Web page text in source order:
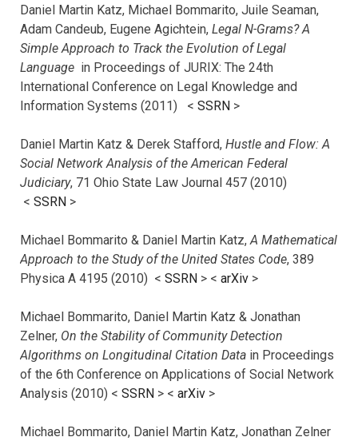
Daniel Martin Katz, Michael Bommarito, Juile Seaman,
Adam Candeub, Eugene Agichtein, Legal N-Grams? A
Simple Approach to Track the Evolution of Legal
Language in Proceedings of JURIX: The 24th
International Conference on Legal Knowledge and
Information Systems (2011) < SSRN >
Daniel Martin Katz & Derek Stafford, Hustle and Flow: A
Social Network Analysis of the American Federal
Judiciary, 71 Ohio State Law Journal 457 (2010)
< SSRN >
Michael Bommarito & Daniel Martin Katz,A Mathematical
Approach to the Study of the United States Code, 389
Physica A 4195 (2010) < SSRN > < arXiv >
Michael Bommarito, Daniel Martin Katz & Jonathan
Zelner, On the Stability of Community Detection
Algorithms on Longitudinal Citation Data in Proceedings
of the 6th Conference on Applications of Social Network
Analysis (2010) < SSRN > < arXiv >
Michael Bommarito, Daniel Martin Katz, Jonathan Zelner